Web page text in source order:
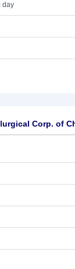
day
Corp. of